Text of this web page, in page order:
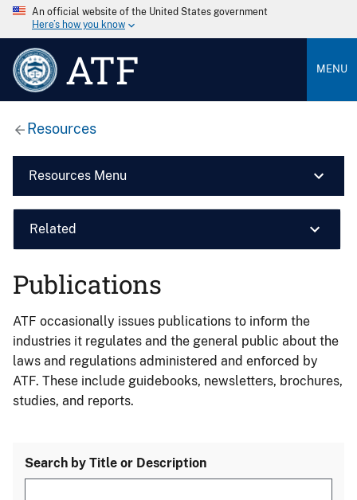
An official website of the United States government
Here’s how you know
ATF MENU
Resources
Resources Menu
Related
Publications
ATF occasionally issues publications to inform the
industries it regulates and the general public about the
laws and regulations administered and enforced by
ATF. These include guidebooks, newsletters, brochures,
studies, and reports.
Search by Title or Description